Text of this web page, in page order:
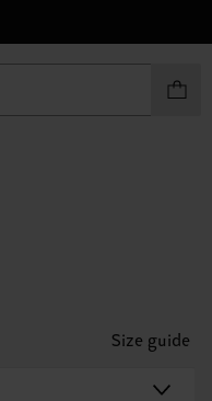
Size guide